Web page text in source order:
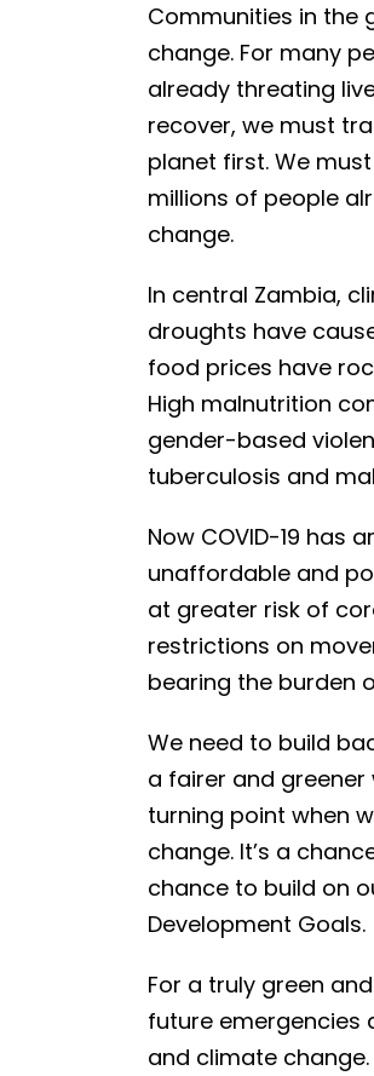
Communities in the
change. For many
already threating
recover, we must
planet first. We
millions of people
change.
In central Zambia,
droughts have
food prices have
High malnutrition
gender-based
tuberculosis and
Now COVID-19 has
unaffordable and
at greater risk of
restrictions on
bearing the burden
We need to build
a fairer and
turning point when
change. It’s a
chance to build on
Development Goals.
For a truly green
future emergencies
and climate